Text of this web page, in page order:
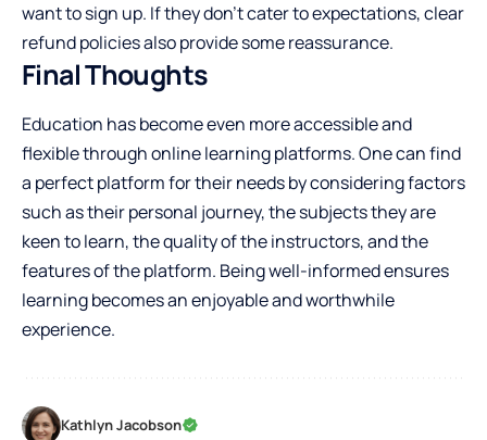
want to sign up. If they don’t cater to expectations, clear
refund policies also provide some reassurance.
Final Thoughts
Education has become even more accessible and
flexible through online learning platforms. One can find
a perfect platform for their needs by considering factors
such as their personal journey, the subjects they are
keen to learn, the quality of the instructors, and the
features of the platform. Being well-informed ensures
learning becomes an enjoyable and worthwhile
experience.
Kathlyn Jacobson